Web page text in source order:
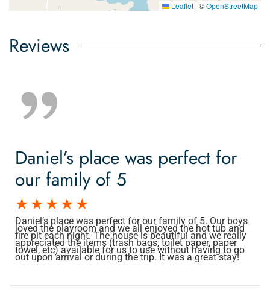
Leaflet | ©OpenStreetMap
Reviews
Daniel’s place was perfect for
our family of 5
Daniel’s place was perfect for our family of 5. Our boys
loved the playroom and we all enjoyed the hot tub and
fire pit each night. The house is beautiful and we really
appreciated the items (trash bags, toilet paper, paper
towel, etc) available for us to use without having to go
out upon arrival or during the trip. It was a great stay!